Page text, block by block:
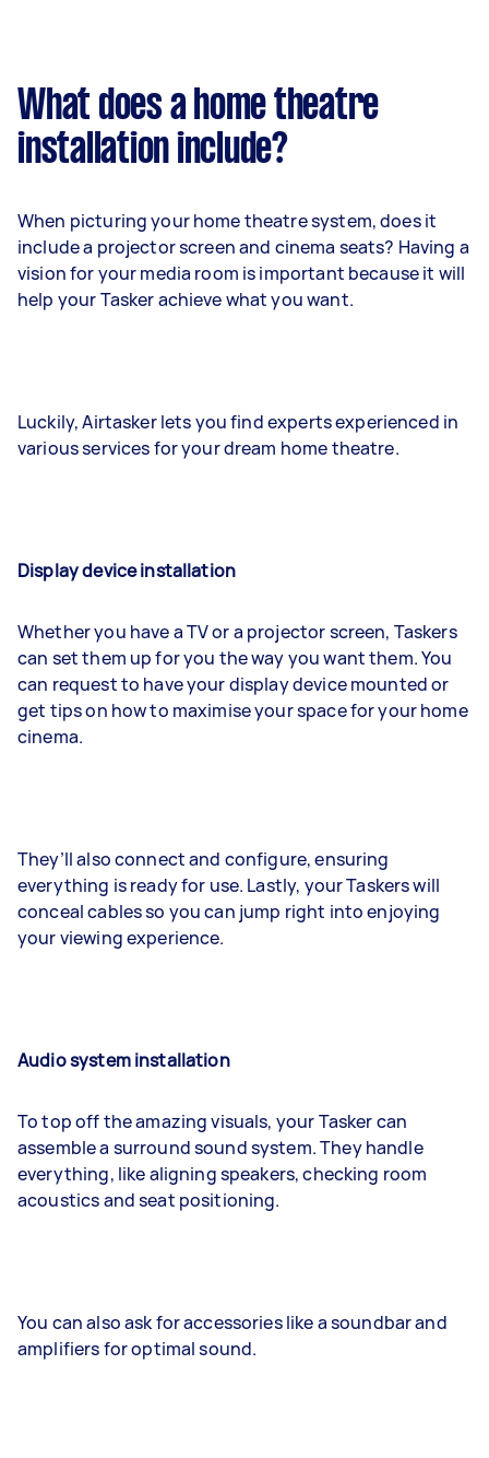
What does a home theatre
installation include?
When picturing your home theatre system, does it
include a projector screen and cinema seats? Having a
vision for your media room is important because it will
help your Tasker achieve what you want.
Luckily, Airtasker lets you find experts experienced in
various services for your dream home theatre.
Display device installation
Whether you have a TV or a projector screen, Taskers
can set them up for you the way you want them. You
can request to have your display device mounted or
get tips on how to maximise your space for your home
cinema.
They’ll also connect and configure, ensuring
everything is ready for use. Lastly, your Taskers will
conceal cables so you can jump right into enjoying
your viewing experience.
Audio system installation
To top off the amazing visuals, your Tasker can
assemble a surround sound system. They handle
everything, like aligning speakers, checking room
acoustics and seat positioning.
You can also ask for accessories like a soundbar and
amplifiers for optimal sound.